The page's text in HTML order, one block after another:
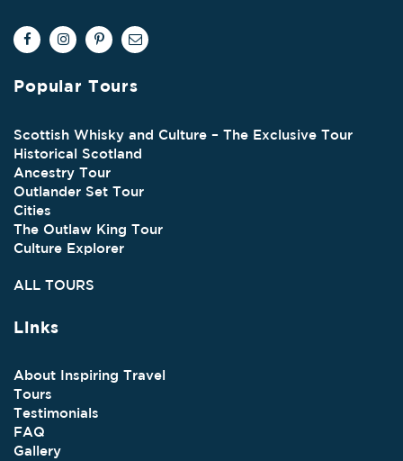
Popular Tours
Scottish Whisky and Culture – The Exclusive Tour
Historical Scotland
Ancestry Tour
Outlander Set Tour
Cities
The Outlaw King Tour
Culture Explorer
ALL TOURS
Links
About Inspiring Travel
Tours
Testimonials
FAQ
Gallery